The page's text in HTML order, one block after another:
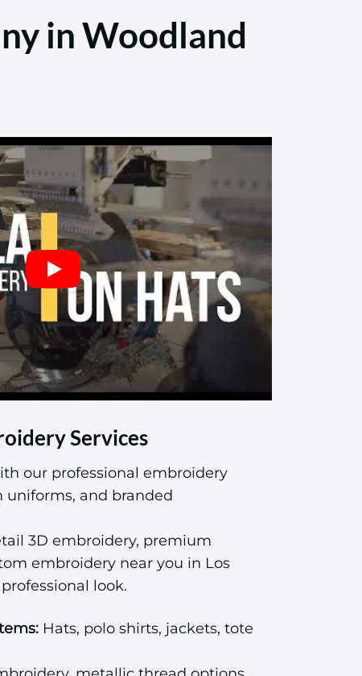
in Woodland
Services
our professional embroidery
uniforms, and branded
3D embroidery, premium
embroidery near you in Los
look.
Hats, polo shirts, jackets, tote